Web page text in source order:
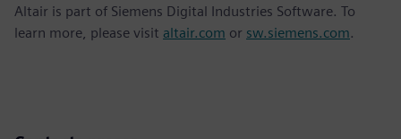
Altair is part of Siemens Digital Industries Software. To
learn more, please visit altair.com or sw.siemens.com.